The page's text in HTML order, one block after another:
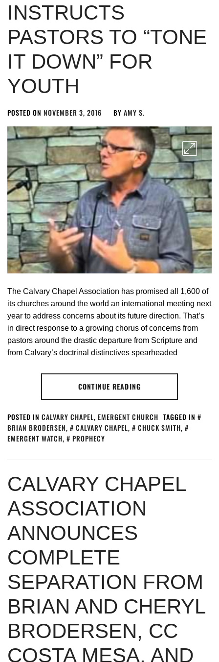
INSTRUCTS
PASTORS TO “TONE
IT DOWN” FOR
YOUTH
POSTED ON NOVEMBER 3, 2016 BY AMY S.
The Calvary Chapel Association has promised all 1,600 of
its churches around the world an international meeting next
year to address concerns about its future direction. That’s
in direct response to a growing chorus of concerns from
pastors around the drastic departure from Scripture and
from Calvary’s doctrinal distinctives spearheaded
CONTINUE READING
POSTED IN CALVARY CHAPEL, EMERGENT CHURCH TAGGED IN
BRIAN BRODERSEN, CALVARY CHAPEL, CHUCK SMITH,
EMERGENT WATCH, PROPHECY
CALVARY CHAPEL
ASSOCIATION
ANNOUNCES
COMPLETE
SEPARATION FROM
BRIAN AND CHERYL
BRODERSEN, CC
COSTA MESA, AND